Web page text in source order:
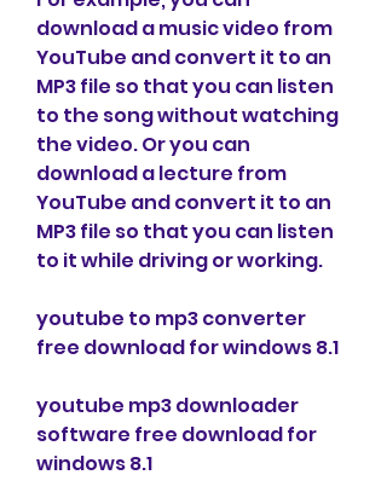
download a music video from
YouTube and convert it to an
MP3 file so that you can listen
to the song without watching
the video. Or you can
download a lecture from
YouTube and convert it to an
MP3 file so that you can listen
to it while driving or working.
youtube to mp3 converter
free download for windows 8.1
youtube mp3 downloader
software free download for
windows 8.1